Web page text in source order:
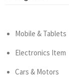
Mobile & Tablets
Electronics Item
Cars & Motors